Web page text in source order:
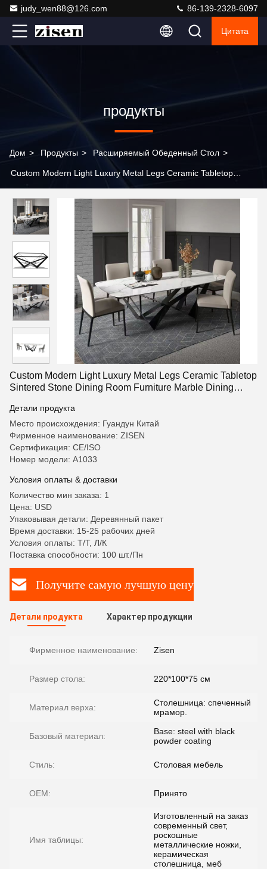
judy_wen88@126.com 86-139-2328-6097
Цитата
продукты
Дом > Продукты > Расширяемый Обеденный Стол >
Custom Modern Light Luxury Metal Legs Ceramic Tabletop
Modern Dining Table Set
Custom Modern Light Luxury Metal Legs Ceramic Tabletop
Sintered Stone Dining Room Furniture Marble Dining
Детали продукта
Место происхождения: Гуандун Китай
Фирменное наименование: ZISEN
Сертификация: CE/ISO
Номер модели: A1033
Условия оплаты & доставки
Количество мин заказа: 1
Цена: USD
Упаковывая детали: Деревянный пакет
Время доставки: 15-25 рабочих дней
Условия оплаты: Т/Т, Л/К
Поставка способности: 100 шт./Пн
Получите самую лучшую цену
Детали продукта Характер продукции
Фирменное наименование: Zisen
Размер стола: 220*100*75 см
Материал верха:
Столешница: спеченный
мрамор.
Базовый материал:
Base: steel with black
powder coating
Стиль: Столовая мебель
OEM: Принято
Имя таблицы:
Изготовленный на заказ
современный свет,
роскошные
металлические ножки,
керамическая
столешница, меб